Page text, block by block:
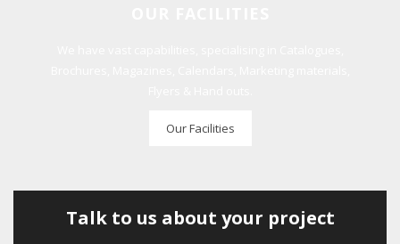
Our Facilities
Talk to us about your project